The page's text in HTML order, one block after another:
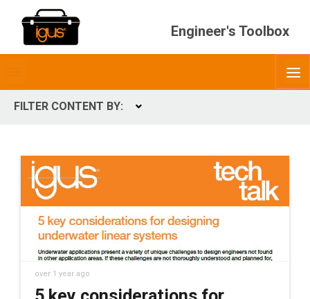
Engineer's Toolbox
menubar
FILTER CONTENT BY:
ContentType
over 1 year ago